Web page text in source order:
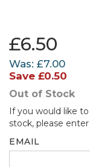
£6.50
Was: £7.00
Save £0.50
Out of Stock
If you would like
stock, please
EMAIL